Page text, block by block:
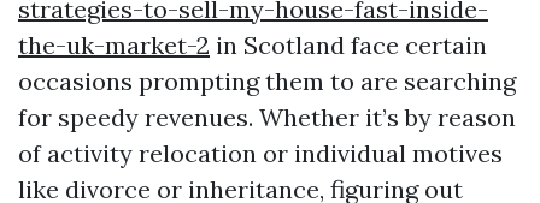
strategies-to-sell-my-house-fast-inside-
the-uk-market-2 in Scotland face certain
occasions prompting them to are searching
for speedy revenues. Whether it’s by reason
of activity relocation or individual motives
like divorce or inheritance, figuring out